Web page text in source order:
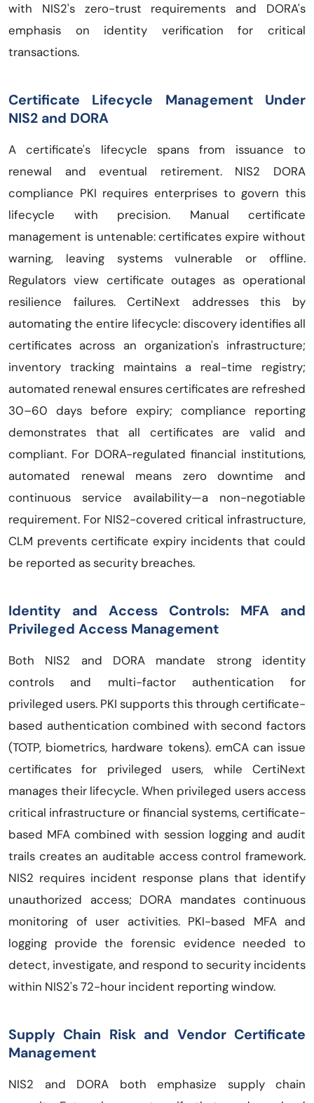
with NIS2's zero-trust requirements and DORA's
emphasis on identity verification for critical
transactions.
Certificate Lifecycle Management Under
NIS2 and DORA
A certificate's lifecycle spans from issuance to
renewal and eventual retirement. NIS2 DORA
compliance PKI requires enterprises to govern this
lifecycle with precision. Manual certificate
management is untenable: certificates expire without
warning, leaving systems vulnerable or offline.
Regulators view certificate outages as operational
resilience failures. CertiNext addresses this by
automating the entire lifecycle: discovery identifies all
certificates across an organization's infrastructure;
inventory tracking maintains a real-time registry;
automated renewal ensures certificates are refreshed
30–60 days before expiry; compliance reporting
demonstrates that all certificates are valid and
compliant. For DORA-regulated financial institutions,
automated renewal means zero downtime and
continuous service availability—a non-negotiable
requirement. For NIS2-covered critical infrastructure,
CLM prevents certificate expiry incidents that could
be reported as security breaches.
Identity and Access Controls: MFA and
Privileged Access Management
Both NIS2 and DORA mandate strong identity
controls and multi-factor authentication for
privileged users. PKI supports this through certificate-
based authentication combined with second factors
(TOTP, biometrics, hardware tokens). emCA can issue
certificates for privileged users, while CertiNext
manages their lifecycle. When privileged users access
critical infrastructure or financial systems, certificate-
based MFA combined with session logging and audit
trails creates an auditable access control framework.
NIS2 requires incident response plans that identify
unauthorized access; DORA mandates continuous
monitoring of user activities. PKI-based MFA and
logging provide the forensic evidence needed to
detect, investigate, and respond to security incidents
within NIS2's 72-hour incident reporting window.
Supply Chain Risk and Vendor Certificate
Management
NIS2 and DORA both emphasize supply chain